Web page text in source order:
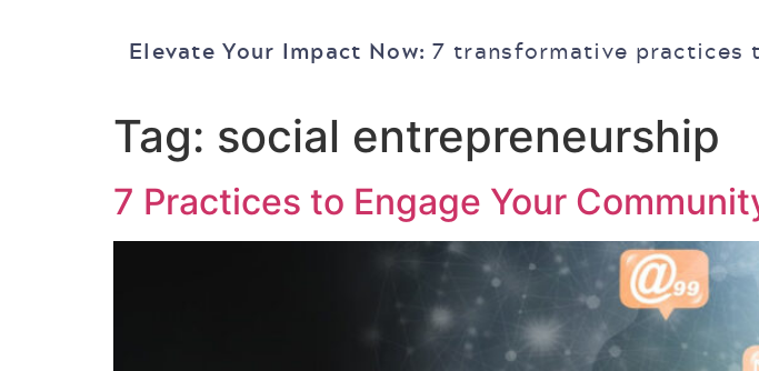
Elevate Your Impact Now: 7 transformative practices
Tag: social entrepreneurship
7 Practices to Engage Your